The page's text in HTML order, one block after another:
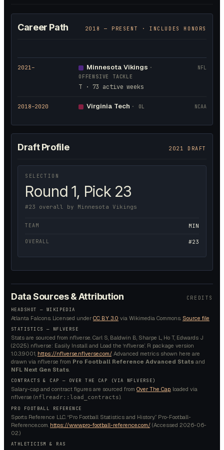
Career Path 2018 — PRESENT · INCLUDES HONORS
2021– Minnesota Vikings ·
OFFENSIVE TACKLE
T · 73 active weeks
NFL
2018–2020 Virginia Tech · OL NCAA
Draft Profile 2021 DRAFT
SELECTION
Round 1, Pick 23
#23 overall by Minnesota Vikings
TEAM MIN
OVERALL #23
Data Sources & Attribution CREDITS
HEADSHOT — WIKIPEDIA
Atlanta Falcons. Licensed under CC BY 3.0 via Wikimedia Commons. Source file
STATISTICS — NFLVERSE
Stats are sourced from nflverse. Carl S, Baldwin B, Sharpe L, Ho T, Edwards J
(2025). nflverse: Easily Install and Load the ‘nflverse’. R package version
1.0.3.9001, https://nflverse.nflverse.com/. Advanced metrics shown here are
drawn via nflverse from Pro Football Reference Advanced Stats and
NFL Next Gen Stats.
CONTRACTS & CAP — OVER THE CAP (VIA NFLVERSE)
Salary-cap and contract figures are sourced from Over The Cap, loaded via
nflverse (nflreadr::load_contracts).
PRO FOOTBALL REFERENCE
Sports Reference LLC. “Pro Football Statistics and History.” Pro-Football-
Reference.com. https://www.pro-football-reference.com/. (Accessed 2026-06-
02.)
ATHLETICISM & RAS